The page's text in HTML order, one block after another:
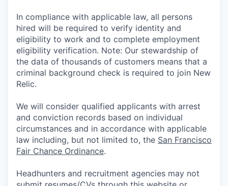
In compliance with applicable law, all persons
hired will be required to verify identity and
eligibility to work and to complete employment
eligibility verification. Note: Our stewardship of
the data of thousands of customers means that a
criminal background check is required to join New
Relic.
We will consider qualified applicants with arrest
and conviction records based on individual
circumstances and in accordance with applicable
law including, but not limited to, the San Francisco
Fair Chance Ordinance.
Headhunters and recruitment agencies may not